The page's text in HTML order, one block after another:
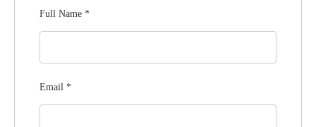
Full Name *
Email *